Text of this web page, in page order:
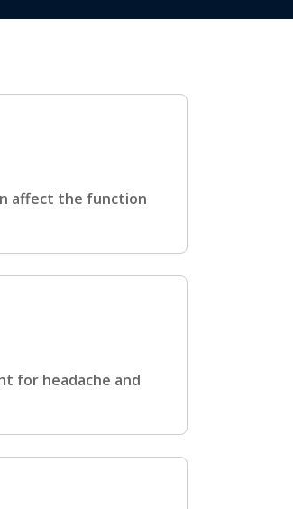
affect the function
for headache and